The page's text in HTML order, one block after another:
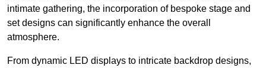
intimate gathering, the incorporation of bespoke stage and
set designs can significantly enhance the overall
atmosphere.
From dynamic LED displays to intricate backdrop designs,